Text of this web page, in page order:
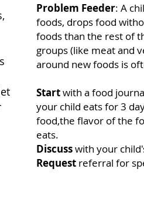
Problem Feeder: A
foods, drops food
foods than the rest of
groups (like meat and
around new foods is
Startwith a food
your child eats for 3
food,the flavor of the
eats.
Discusswith your
Request referral for